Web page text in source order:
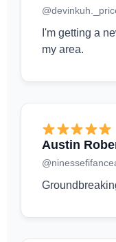
I'm getting a
my area.
Austin